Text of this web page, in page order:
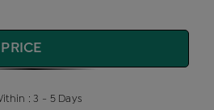
: 3 - 5 Days